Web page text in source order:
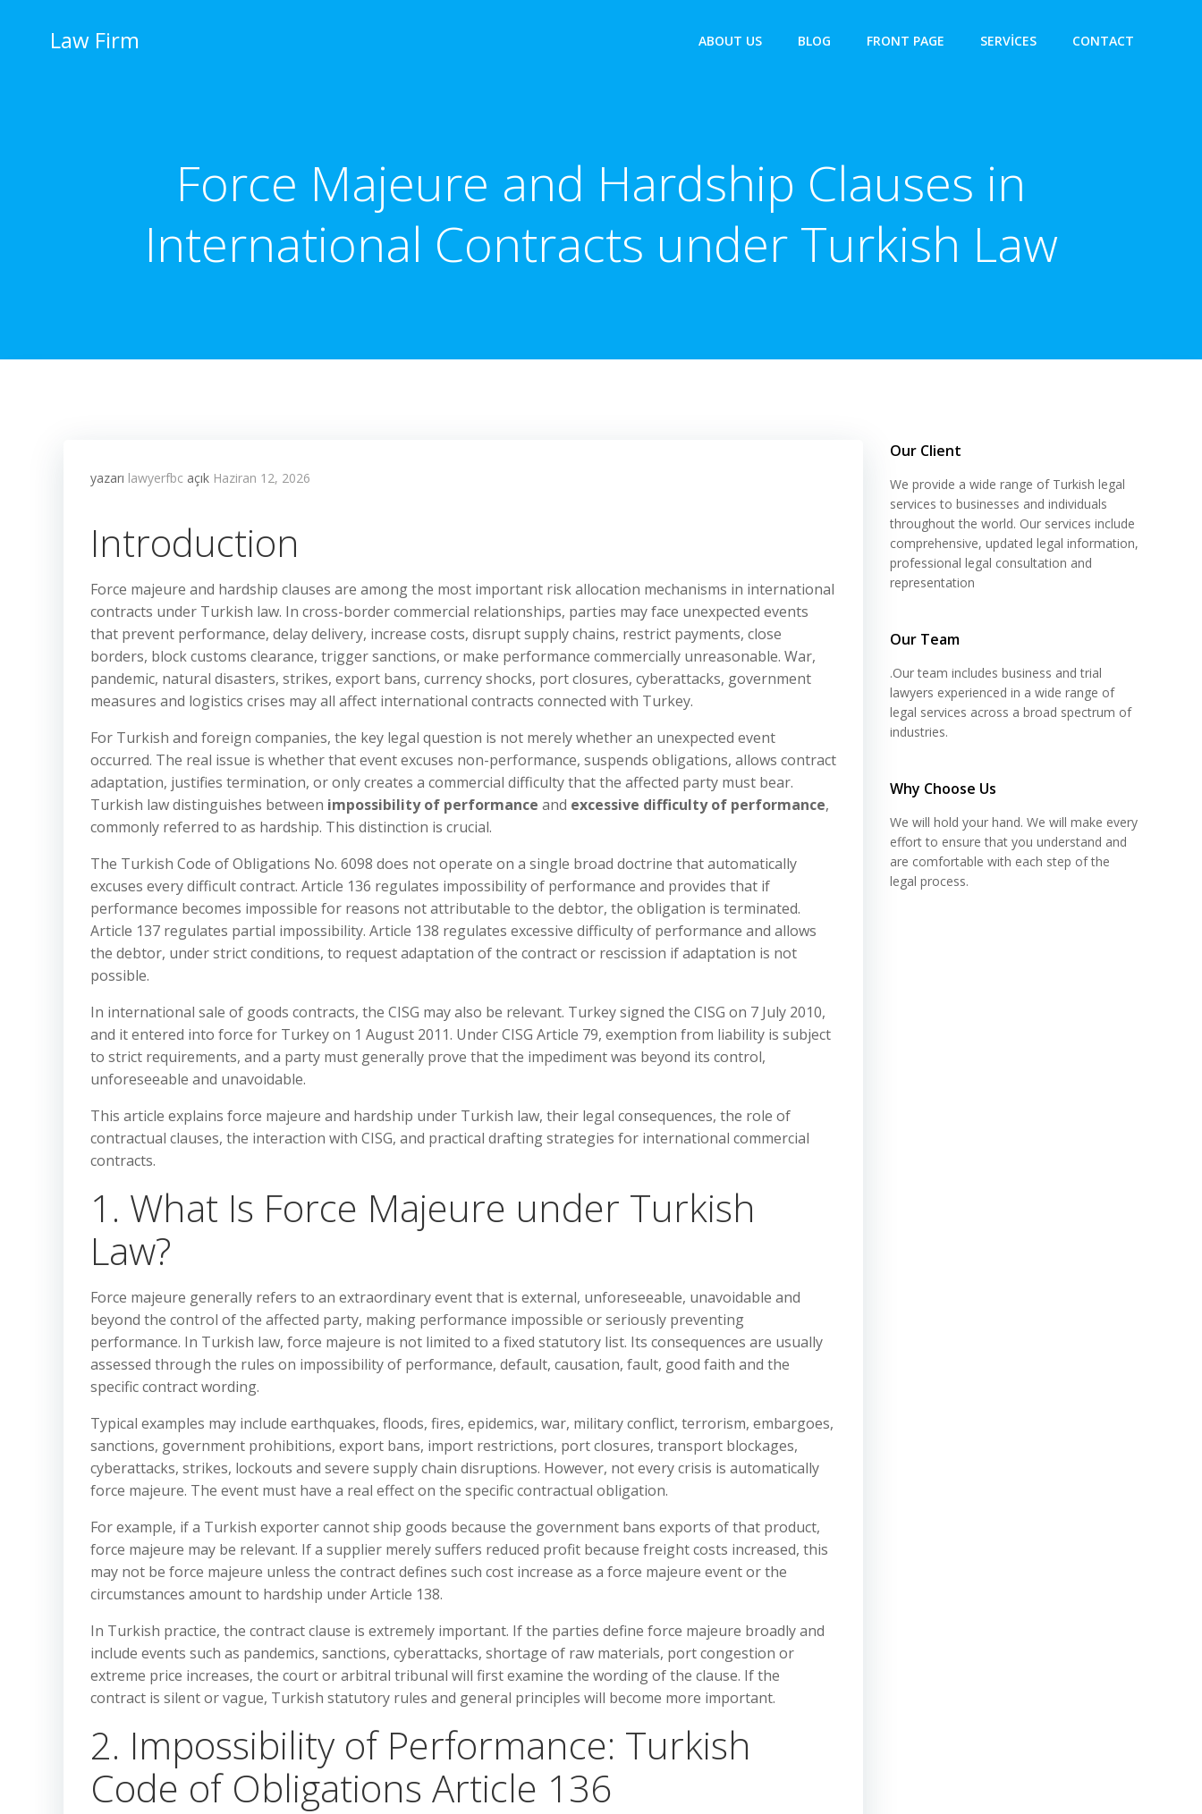
Law Firm ABOUT US BLOG FRONT PAGE SERVICES CONTACT
Force Majeure and Hardship Clauses in
International Contracts under Turkish Law
yazarı lawyerfbc açık Haziran 12, 2026
Introduction
Force majeure and hardship clauses are among the most important risk allocation mechanisms in international
contracts under Turkish law. In cross-border commercial relationships, parties may face unexpected events
that prevent performance, delay delivery, increase costs, disrupt supply chains, restrict payments, close
borders, block customs clearance, trigger sanctions, or make performance commercially unreasonable. War,
pandemic, natural disasters, strikes, export bans, currency shocks, port closures, cyberattacks, government
measures and logistics crises may all affect international contracts connected with Turkey.
For Turkish and foreign companies, the key legal question is not merely whether an unexpected event
occurred. The real issue is whether that event excuses non-performance, suspends obligations, allows contract
adaptation, justifies termination, or only creates a commercial difficulty that the affected party must bear.
Turkish law distinguishes between impossibility of performance and excessive difficulty of performance,
commonly referred to as hardship. This distinction is crucial.
The Turkish Code of Obligations No. 6098 does not operate on a single broad doctrine that automatically
excuses every difficult contract. Article 136 regulates impossibility of performance and provides that if
performance becomes impossible for reasons not attributable to the debtor, the obligation is terminated.
Article 137 regulates partial impossibility. Article 138 regulates excessive difficulty of performance and allows
the debtor, under strict conditions, to request adaptation of the contract or rescission if adaptation is not
possible.
In international sale of goods contracts, the CISG may also be relevant. Turkey signed the CISG on 7 July 2010,
and it entered into force for Turkey on 1 August 2011. Under CISG Article 79, exemption from liability is subject
to strict requirements, and a party must generally prove that the impediment was beyond its control,
unforeseeable and unavoidable.
This article explains force majeure and hardship under Turkish law, their legal consequences, the role of
contractual clauses, the interaction with CISG, and practical drafting strategies for international commercial
contracts.
1. What Is Force Majeure under Turkish
Law?
Force majeure generally refers to an extraordinary event that is external, unforeseeable, unavoidable and
beyond the control of the affected party, making performance impossible or seriously preventing
performance. In Turkish law, force majeure is not limited to a fixed statutory list. Its consequences are usually
assessed through the rules on impossibility of performance, default, causation, fault, good faith and the
specific contract wording.
Typical examples may include earthquakes, floods, fires, epidemics, war, military conflict, terrorism, embargoes,
sanctions, government prohibitions, export bans, import restrictions, port closures, transport blockages,
cyberattacks, strikes, lockouts and severe supply chain disruptions. However, not every crisis is automatically
force majeure. The event must have a real effect on the specific contractual obligation.
For example, if a Turkish exporter cannot ship goods because the government bans exports of that product,
force majeure may be relevant. If a supplier merely suffers reduced profit because freight costs increased, this
may not be force majeure unless the contract defines such cost increase as a force majeure event or the
circumstances amount to hardship under Article 138.
In Turkish practice, the contract clause is extremely important. If the parties define force majeure broadly and
include events such as pandemics, sanctions, cyberattacks, shortage of raw materials, port congestion or
extreme price increases, the court or arbitral tribunal will first examine the wording of the clause. If the
contract is silent or vague, Turkish statutory rules and general principles will become more important.
2. Impossibility of Performance: Turkish
Code of Obligations Article 136
Our Client
We provide a wide range of Turkish legal
services to businesses and individuals
throughout the world. Our services include
comprehensive, updated legal information,
professional legal consultation and
representation
Our Team
.Our team includes business and trial
lawyers experienced in a wide range of
legal services across a broad spectrum of
industries.
Why Choose Us
We will hold your hand. We will make every
effort to ensure that you understand and
are comfortable with each step of the
legal process.